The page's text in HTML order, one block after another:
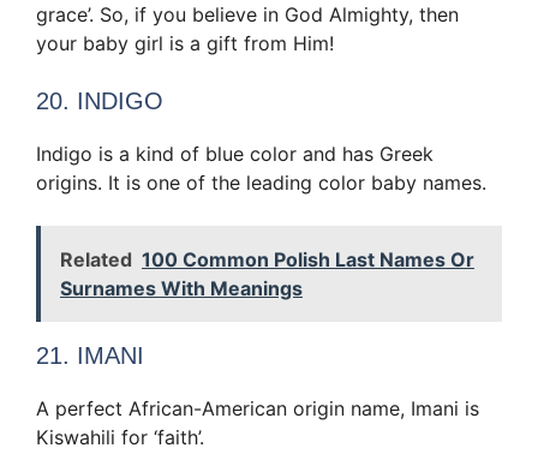
grace’. So, if you believe in God Almighty, then
your baby girl is a gift from Him!
20. INDIGO
Indigo is a kind of blue color and has Greek
origins. It is one of the leading color baby names.
Related 100 Common Polish Last Names Or
Surnames With Meanings
21. IMANI
A perfect African-American origin name, Imani is
Kiswahili for ‘faith’.